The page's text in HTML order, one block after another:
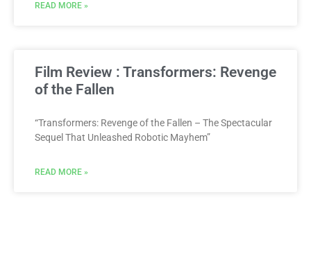
READ MORE »
Film Review : Transformers: Revenge
of the Fallen
“Transformers: Revenge of the Fallen – The Spectacular
Sequel That Unleashed Robotic Mayhem”
READ MORE »